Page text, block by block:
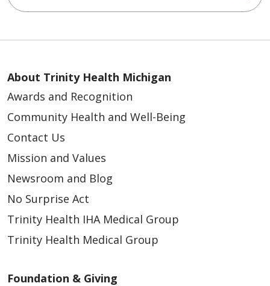
About Trinity Health Michigan
Awards and Recognition
Community Health and Well-Being
Contact Us
Mission and Values
Newsroom and Blog
No Surprise Act
Trinity Health IHA Medical Group
Trinity Health Medical Group
Foundation & Giving